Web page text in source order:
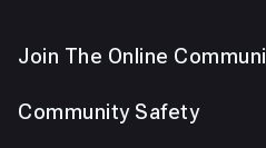
Join The Online
Community Safety